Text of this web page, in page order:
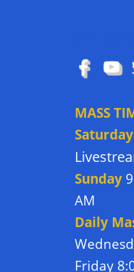
MASS
Saturday
Sunday
AM
Daily
Friday